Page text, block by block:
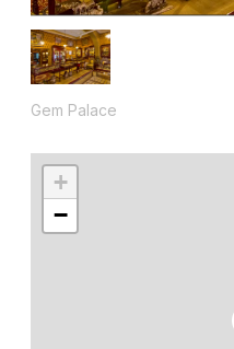
Gem Palace
+
−